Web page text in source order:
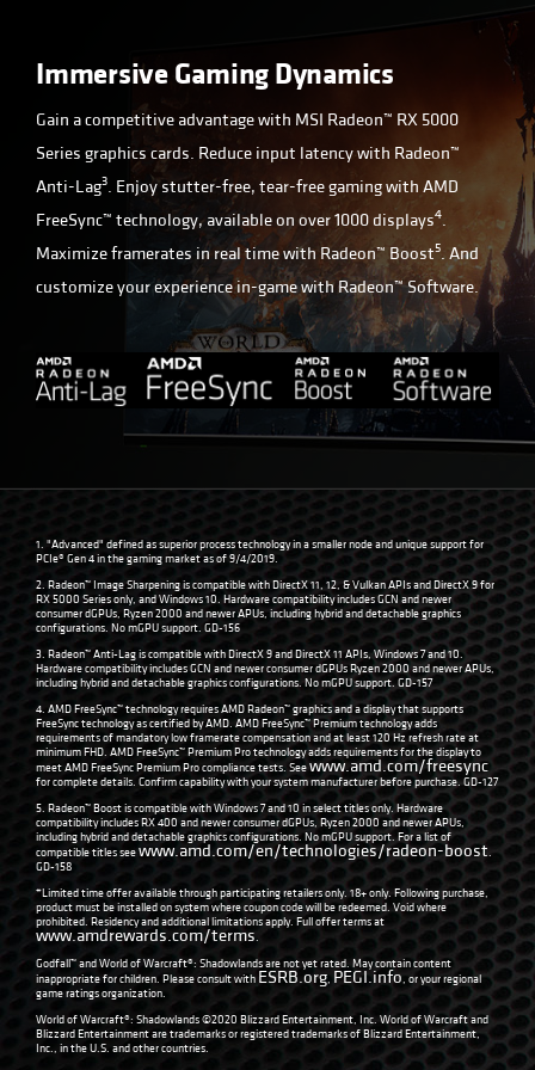
Immersive Gaming Dynamics
Gain a competitive advantage with MSI Radeon™ RX 5000
Series graphics cards. Reduce input latency with Radeon™
Anti-Lag3. Enjoy stutter-free, tear-free gaming with AMD
FreeSync™ technology, available on over 1000 displays4.
Maximize framerates in real time with Radeon™ Boost5. And
customize your experience in-game with Radeon™ Software.
1. "Advanced" defined as superior process technology in a smaller node and unique support for
PCIe® Gen 4 in the gaming market as of 9/4/2019.
2. Radeon™ Image Sharpening is compatible with DirectX 11, 12, & Vulkan APIs and DirectX 9 for
RX 5000 Series only, and Windows 10. Hardware compatibility includes GCN and newer
consumer dGPUs, Ryzen 2000 and newer APUs, including hybrid and detachable graphics
configurations. No mGPU support. GD-156
3. Radeon™ Anti-Lag is compatible with DirectX 9 and DirectX 11 APIs, Windows 7 and 10.
Hardware compatibility includes GCN and newer consumer dGPUs Ryzen 2000 and newer APUs,
including hybrid and detachable graphics configurations. No mGPU support. GD-157
4. AMD FreeSync™ technology requires AMD Radeon™ graphics and a display that supports
FreeSync technology as certified by AMD. AMD FreeSync™ Premium technology adds
requirements of mandatory low framerate compensation and at least 120 Hz refresh rate at
minimum FHD. AMD FreeSync™ Premium Pro technology adds requirements for the display to
meet AMD FreeSync Premium Pro compliance tests. Seewww.amd.com/freesync
for complete details. Confirm capability with your system manufacturer before purchase. GD-127
5. Radeon™ Boost is compatible with Windows 7 and 10 in select titles only. Hardware
compatibility includes RX 400 and newer consumer dGPUs, Ryzen 2000 and newer APUs,
including hybrid and detachable graphics configurations. No mGPU support. For a list of
compatible titles seewww.amd.com/en/technologies/radeon-boost.
GD-158
*Limited time offer available through participating retailers only. 18+ only. Following purchase,
product must be installed on system where coupon code will be redeemed. Void where
prohibited. Residency and additional limitations apply. Full offer terms at
www.amdrewards.com/terms.
Godfall™ and World of Warcraft®: Shadowlands are not yet rated. May contain content
inappropriate for children. Please consult with ESRB.org, PEGI.info, or your regional
game ratings organization.
World of Warcraft®: Shadowlands ©2020 Blizzard Entertainment, Inc. World of Warcraft and
Blizzard Entertainment are trademarks or registered trademarks of Blizzard Entertainment,
Inc., in the U.S. and other countries.